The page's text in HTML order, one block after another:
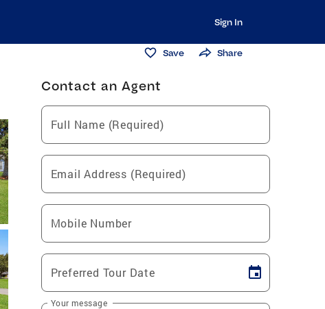
Sign In
Save Share
Contact an Agent
Full Name (Required)
Email Address (Required)
Mobile Number
Preferred Tour Date
Your message